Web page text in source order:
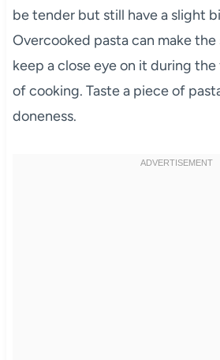
be tender but still have a slight
Overcooked pasta can make the
keep a close eye on it during
of cooking. Taste a piece of
doneness.